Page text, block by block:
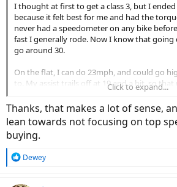
I thought at first to get a class 3, but I
because it felt best for me and had the
never had a speedometer on any bike
fast I generally rode. Now I know that
go around 30.
On the flat, I can do 23mph, and could go
to. My assist trails off at 19 and a bit, so that
matter? Not really. My controller says I
including the 8mph going up this (formerly
down the hill I'm doing 30-37 mph, and you
pretty danged fast. I wouldn't want to wipe
doing 35mph. So for me, assist to 20 is fine.
Click to expand...
Thanks, that makes a lot of sense,
lean towards not focusing on top
buying.
R
Dewey